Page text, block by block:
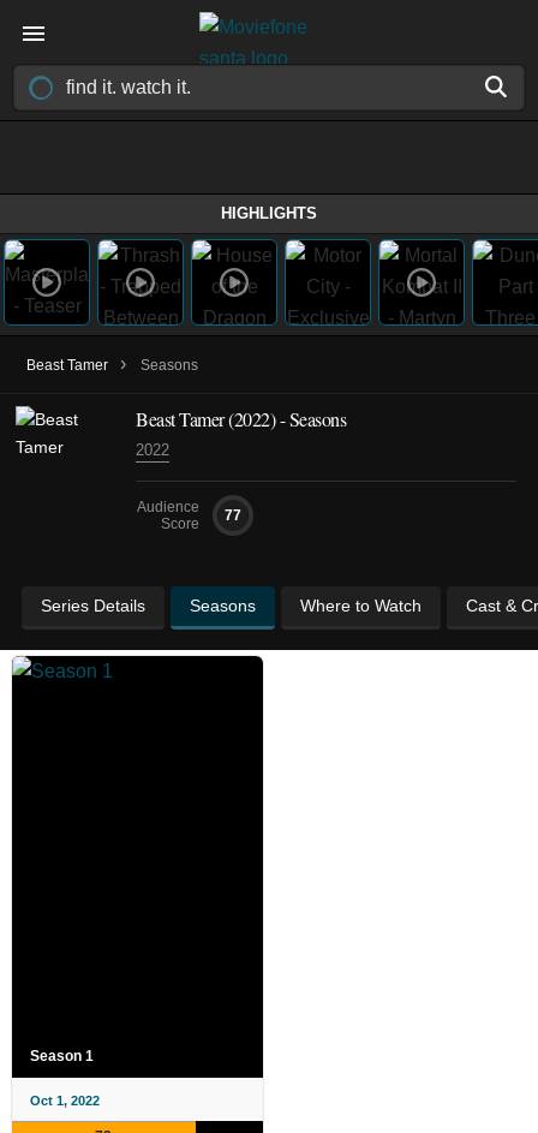
HIGHLIGHTS
Beast Tamer › Seasons
Beast Tamer(2022)- Seasons
2022
Audience
Score
77
Series Details Seasons Where to Watch Cast &
Season 1
Oct 1, 2022